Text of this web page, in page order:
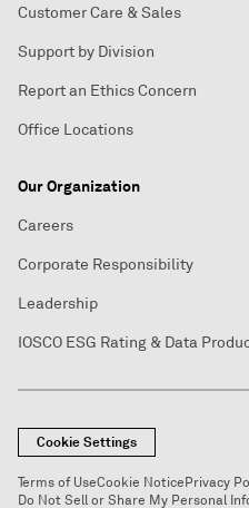
Customer Care & Sales
Support by Division
Report an Ethics Concern
Office Locations
Our Organization
Careers
Corporate Responsibility
Leadership
IOSCO ESG Rating & Data
Cookie Settings
Terms of UseCookie NoticePrivacy
Do Not Sell or Share My Personal